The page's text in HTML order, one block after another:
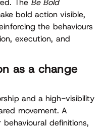
The Be Bold
bold action visible,
the behaviours
execution, and
as a change
and a high-visibility
movement. A
definitions,